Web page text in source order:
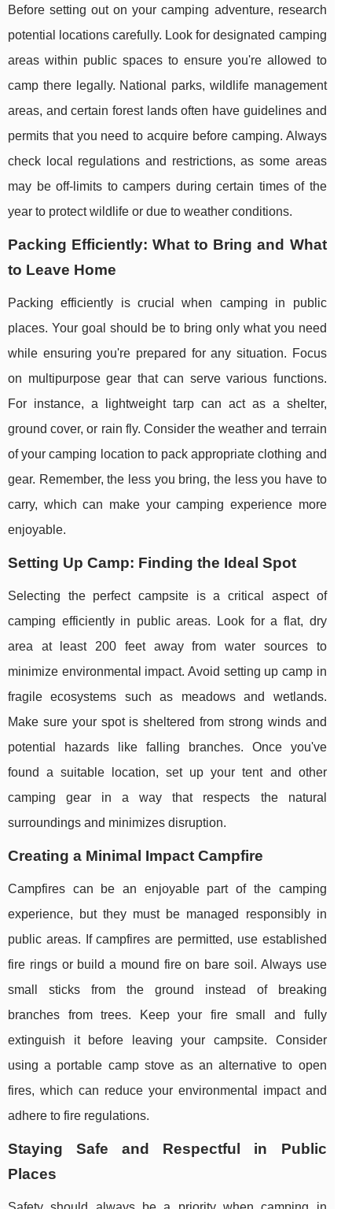
Before setting out on your camping adventure, research
potential locations carefully. Look for designated camping
areas within public spaces to ensure you're allowed to
camp there legally. National parks, wildlife management
areas, and certain forest lands often have guidelines and
permits that you need to acquire before camping. Always
check local regulations and restrictions, as some areas
may be off-limits to campers during certain times of the
year to protect wildlife or due to weather conditions.
Packing Efficiently: What to Bring and What
to Leave Home
Packing efficiently is crucial when camping in public
places. Your goal should be to bring only what you need
while ensuring you're prepared for any situation. Focus
on multipurpose gear that can serve various functions.
For instance, a lightweight tarp can act as a shelter,
ground cover, or rain fly. Consider the weather and terrain
of your camping location to pack appropriate clothing and
gear. Remember, the less you bring, the less you have to
carry, which can make your camping experience more
enjoyable.
Setting Up Camp: Finding the Ideal Spot
Selecting the perfect campsite is a critical aspect of
camping efficiently in public areas. Look for a flat, dry
area at least 200 feet away from water sources to
minimize environmental impact. Avoid setting up camp in
fragile ecosystems such as meadows and wetlands.
Make sure your spot is sheltered from strong winds and
potential hazards like falling branches. Once you've
found a suitable location, set up your tent and other
camping gear in a way that respects the natural
surroundings and minimizes disruption.
Creating a Minimal Impact Campfire
Campfires can be an enjoyable part of the camping
experience, but they must be managed responsibly in
public areas. If campfires are permitted, use established
fire rings or build a mound fire on bare soil. Always use
small sticks from the ground instead of breaking
branches from trees. Keep your fire small and fully
extinguish it before leaving your campsite. Consider
using a portable camp stove as an alternative to open
fires, which can reduce your environmental impact and
adhere to fire regulations.
Staying Safe and Respectful in Public
Places